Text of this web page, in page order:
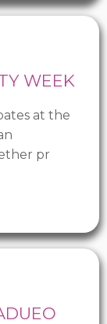
WEEK
at the
pr